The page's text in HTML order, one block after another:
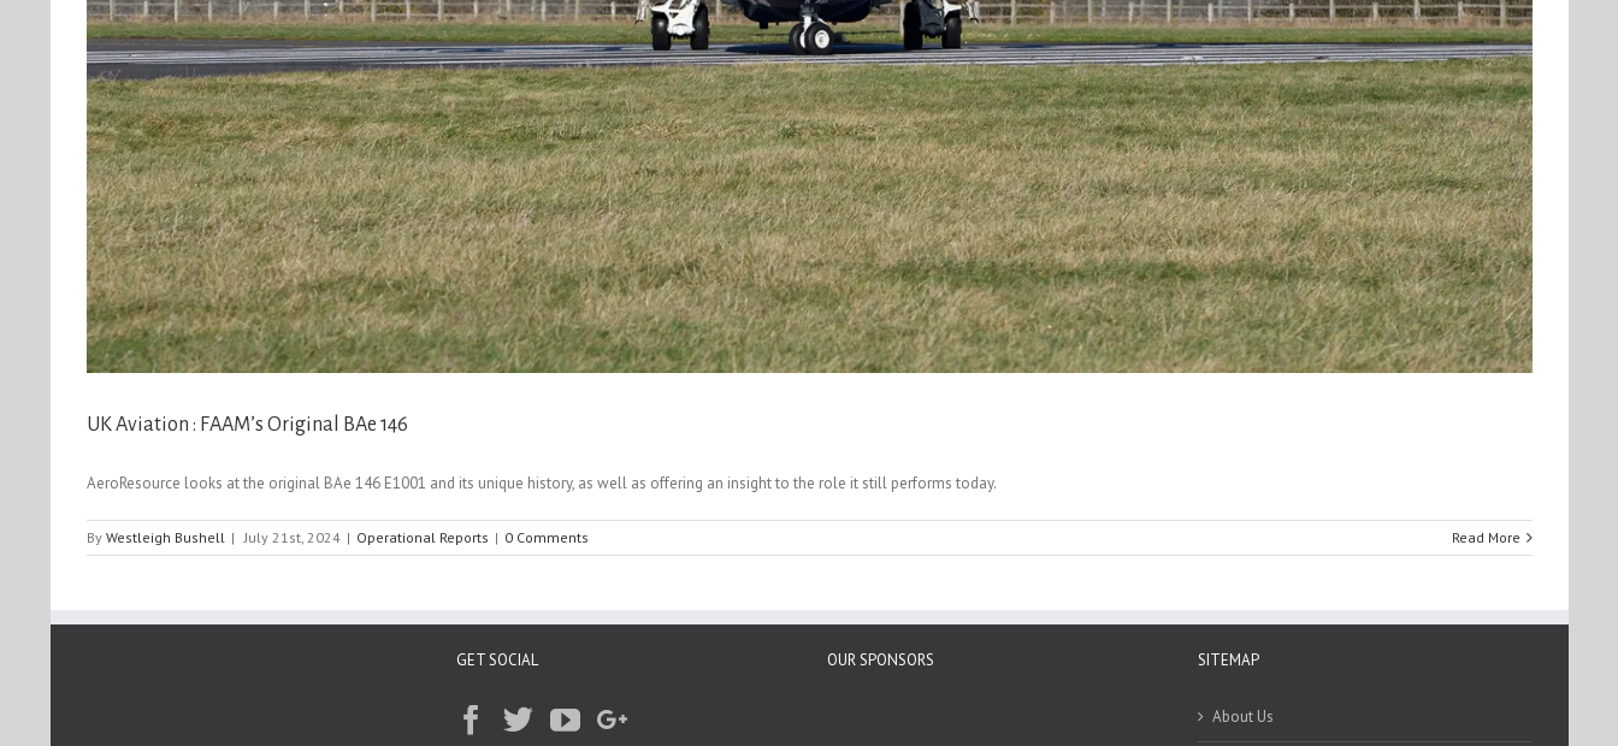
UK Aviation : FAAM’s Original BAe 146
AeroResource looks at the original BAe 146 E1001 and its unique history, as well as offering an insight to the role it still performs today.
By Westleigh Bushell | July 21st, 2024 | Operational Reports | 0 Comments Read More
GET SOCIAL OUR SPONSORS SITEMAP
About Us